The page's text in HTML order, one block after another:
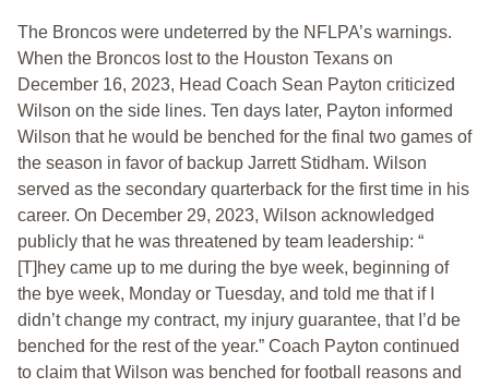
The Broncos were undeterred by the NFLPA’s warnings.
When the Broncos lost to the Houston Texans on
December 16, 2023, Head Coach Sean Payton criticized
Wilson on the side lines. Ten days later, Payton informed
Wilson that he would be benched for the final two games of
the season in favor of backup Jarrett Stidham. Wilson
served as the secondary quarterback for the first time in his
career. On December 29, 2023, Wilson acknowledged
publicly that he was threatened by team leadership: “
[T]hey came up to me during the bye week, beginning of
the bye week, Monday or Tuesday, and told me that if I
didn’t change my contract, my injury guarantee, that I’d be
benched for the rest of the year.” Coach Payton continued
to claim that Wilson was benched for football reasons and